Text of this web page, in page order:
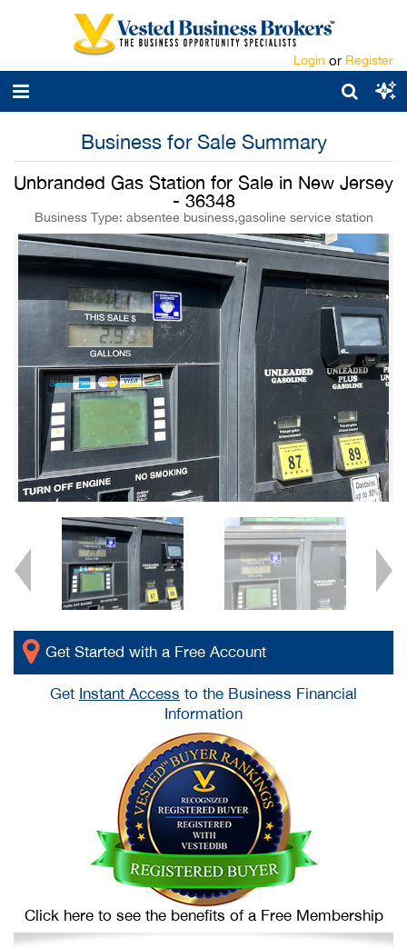
Login or Register
Business for Sale Summary
Unbranded Gas Station for Sale in New Jersey
- 36348
Business Type: absentee business,gasoline service station
Get Started with a Free Account
Get Instant Access to the Business Financial
Information
Click here to see the benefits of a Free Membership